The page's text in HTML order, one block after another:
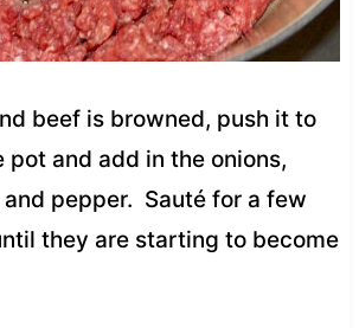
beef is browned, push it to
pot and add in the onions,
pepper. Sauté for a few
they are starting to become